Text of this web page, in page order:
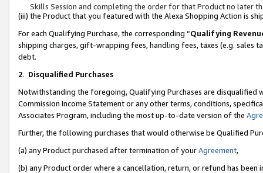
Skills Session and completing the order for that Product no later
(iii) the Product that you featured with the Alexa Shopping Action is
For each Qualifying Purchase, the corresponding “Qualifying
shipping charges, gift-wrapping fees, handling fees, taxes (e.g. sales
debt.
2. Disqualified Purchases
Notwithstanding the foregoing, Qualifying Purchases are disqualified
Commission Income Statement or any other terms, conditions,
Associates Program, including the most up-to-date version of the
Further, the following purchases that would otherwise be Qualified
(a) any Product purchased after termination of yourAgreement,
(b) any Product order where a cancellation, return, or refund has been